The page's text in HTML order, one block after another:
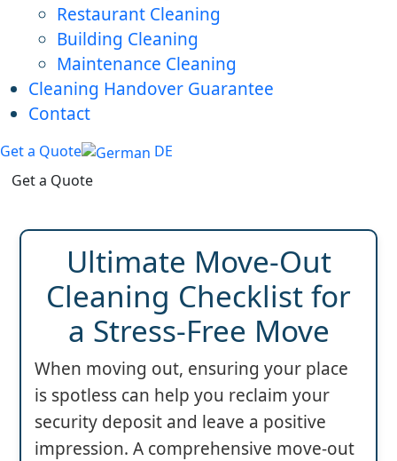
Restaurant Cleaning
Building Cleaning
Maintenance Cleaning
Cleaning Handover Guarantee
Contact
Get a Quote
DE
Get a Quote
Ultimate Move-Out
Cleaning Checklist for
a Stress-Free Move
When moving out, ensuring your place
is spotless can help you reclaim your
security deposit and leave a positive
impression. A comprehensive move-out